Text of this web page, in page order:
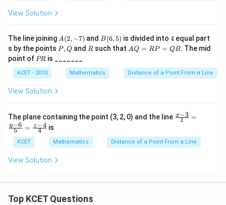
er
se
of
3}
{3}
ac
{z
View Solution
The line joining A
(2,
-
7)
A(2, −7) andB
(6,
5)
B(6,5) is divided into4
4 equal part
s by the points P,
P, Q andR
R such thatA
R
P
AQ = RP = QB. The mid
point of P
PR is _______
KCET - 2010 Mathematics Distance of a Point From a Line
View Solution
The plane containing the point (3, 2, 0) and the line \fr
ac
3}
{1}
1
x−3 =
5
y−6 = 4
z−4 is
KCET Mathematics Distance of a Point From a Line
View Solution
Top KCET Questions